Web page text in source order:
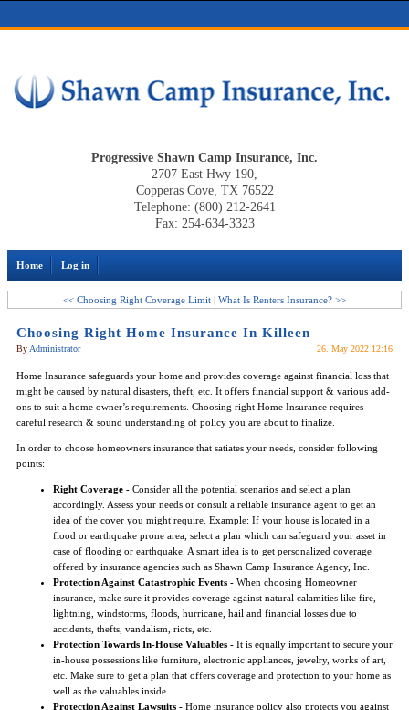
Progressive Shawn Camp Insurance, Inc.
2707 East Hwy 190,
Copperas Cove, TX 76522
Telephone: (800) 212-2641
Fax: 254-634-3323
Home Log in
<< Choosing Right Coverage Limit | What Is Renters Insurance? >>
Choosing Right Home Insurance In Killeen
By Administrator 26. May 2022 12:16
Home Insurance safeguards your home and provides coverage against financial loss that
might be caused by natural disasters, theft, etc. It offers financial support & various add-
ons to suit a home owner’s requirements. Choosing right Home Insurance requires
careful research & sound understanding of policy you are about to finalize.
In order to choose homeowners insurance that satiates your needs, consider following
points:
Right Coverage - Consider all the potential scenarios and select a plan
accordingly. Assess your needs or consult a reliable insurance agent to get an
idea of the cover you might require. Example: If your house is located in a
flood or earthquake prone area, select a plan which can safeguard your asset in
case of flooding or earthquake. A smart idea is to get personalized coverage
offered by insurance agencies such as Shawn Camp Insurance Agency, Inc.
Protection Against Catastrophic Events - When choosing Homeowner
insurance, make sure it provides coverage against natural calamities like fire,
lightning, windstorms, floods, hurricane, hail and financial losses due to
accidents, thefts, vandalism, riots, etc.
Protection Towards In-House Valuables - It is equally important to secure your
in-house possessions like furniture, electronic appliances, jewelry, works of art,
etc. Make sure to get a plan that offers coverage and protection to your home as
well as the valuables inside.
Protection Against Lawsuits - Home insurance policy also protects you against